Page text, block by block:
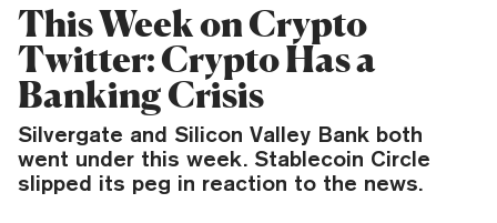
This Week on Crypto
Twitter: Crypto Has a
Banking Crisis
Silvergate and Silicon Valley Bank both
went under this week. Stablecoin Circle
slipped its peg in reaction to the news.